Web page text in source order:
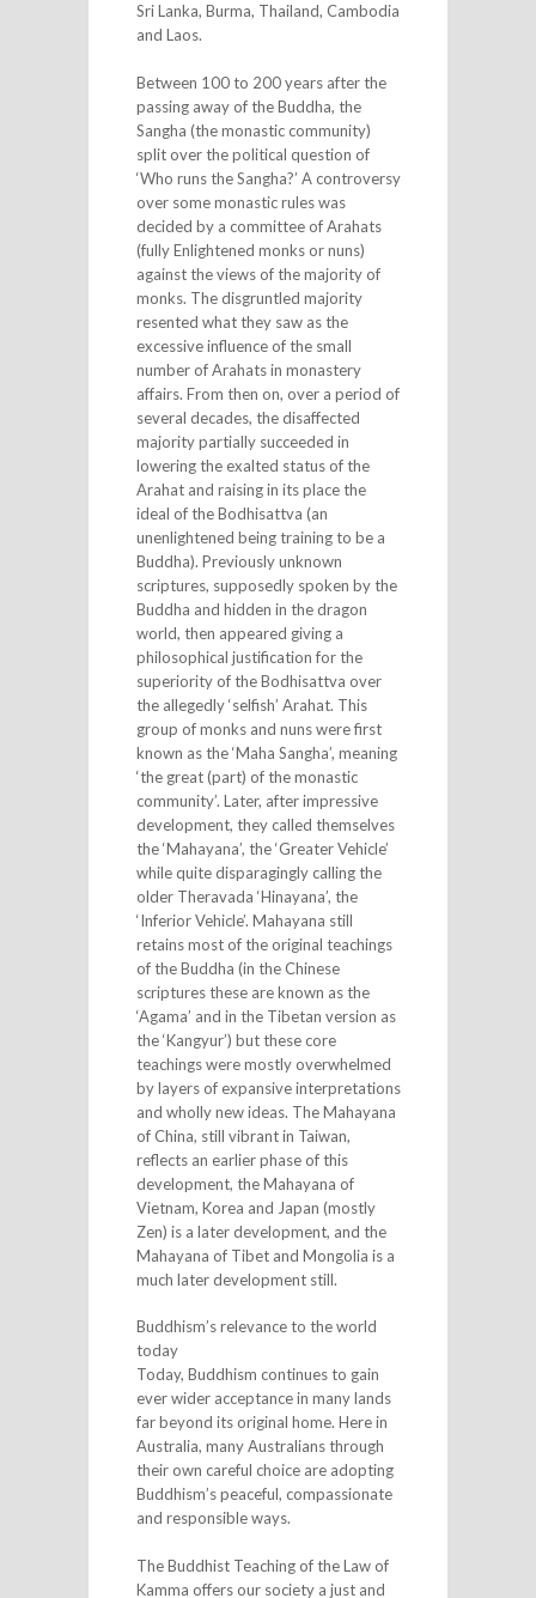
Sri Lanka, Burma, Thailand, Cambodia
and Laos.
Between 100 to 200 years after the
passing away of the Buddha, the
Sangha (the monastic community)
split over the political question of
‘Who runs the Sangha?’ A controversy
over some monastic rules was
decided by a committee of Arahats
(fully Enlightened monks or nuns)
against the views of the majority of
monks. The disgruntled majority
resented what they saw as the
excessive influence of the small
number of Arahats in monastery
affairs. From then on, over a period of
several decades, the disaffected
majority partially succeeded in
lowering the exalted status of the
Arahat and raising in its place the
ideal of the Bodhisattva (an
unenlightened being training to be a
Buddha). Previously unknown
scriptures, supposedly spoken by the
Buddha and hidden in the dragon
world, then appeared giving a
philosophical justification for the
superiority of the Bodhisattva over
the allegedly ‘selfish’ Arahat. This
group of monks and nuns were first
known as the ‘Maha Sangha’, meaning
‘the great (part) of the monastic
community’. Later, after impressive
development, they called themselves
the ‘Mahayana’, the ‘Greater Vehicle’
while quite disparagingly calling the
older Theravada ‘Hinayana’, the
‘Inferior Vehicle’. Mahayana still
retains most of the original teachings
of the Buddha (in the Chinese
scriptures these are known as the
‘Agama’ and in the Tibetan version as
the ‘Kangyur’) but these core
teachings were mostly overwhelmed
by layers of expansive interpretations
and wholly new ideas. The Mahayana
of China, still vibrant in Taiwan,
reflects an earlier phase of this
development, the Mahayana of
Vietnam, Korea and Japan (mostly
Zen) is a later development, and the
Mahayana of Tibet and Mongolia is a
much later development still.
Buddhism’s relevance to the world
today
Today, Buddhism continues to gain
ever wider acceptance in many lands
far beyond its original home. Here in
Australia, many Australians through
their own careful choice are adopting
Buddhism’s peaceful, compassionate
and responsible ways.
The Buddhist Teaching of the Law of
Kamma offers our society a just and